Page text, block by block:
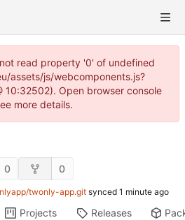
read property '0' of undefined
assets/js/webcomponents.js?
10:32502). Open browser console
more details.
0 0
twonly-app.git synced
Projects Releases